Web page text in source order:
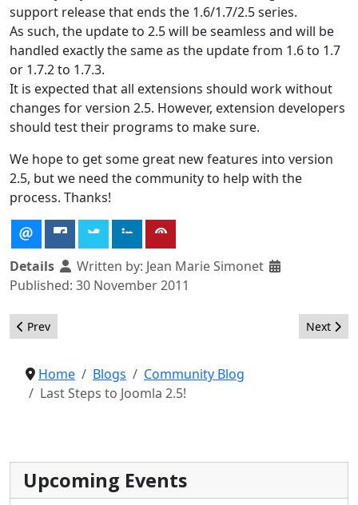
support release that ends the 1.6/1.7/2.5 series.
As such, the update to 2.5 will be seamless and will be
handled exactly the same as the update from 1.6 to 1.7
or 1.7.2 to 1.7.3.
It is expected that all extensions should work without
changes for version 2.5. However, extension developers
should test their programs to make sure.
We hope to get some great new features into version
2.5, but we need the community to help with the
process. Thanks!
Details Written by: Jean Marie Simonet
Published: 30 November 2011
Previous article: Getting Ready for Mutli-Database Support
Prev Next
Next
Home Blogs
Community Blog
Last Steps to Joomla 2.5!
Upcoming Events